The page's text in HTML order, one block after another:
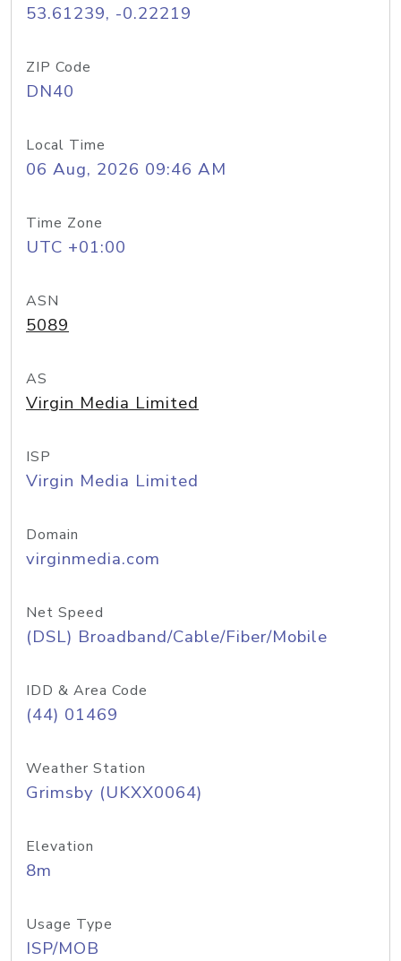
53.61239, -0.22219
ZIP Code
DN40
Local Time
06 Aug, 2026 09:46 AM
Time Zone
UTC +01:00
ASN
5089
AS
Virgin Media Limited
ISP
Virgin Media Limited
Domain
virginmedia.com
Net Speed
(DSL) Broadband/Cable/Fiber/Mobile
IDD & Area Code
(44) 01469
Weather Station
Grimsby (UKXX0064)
Elevation
8m
Usage Type
ISP/MOB